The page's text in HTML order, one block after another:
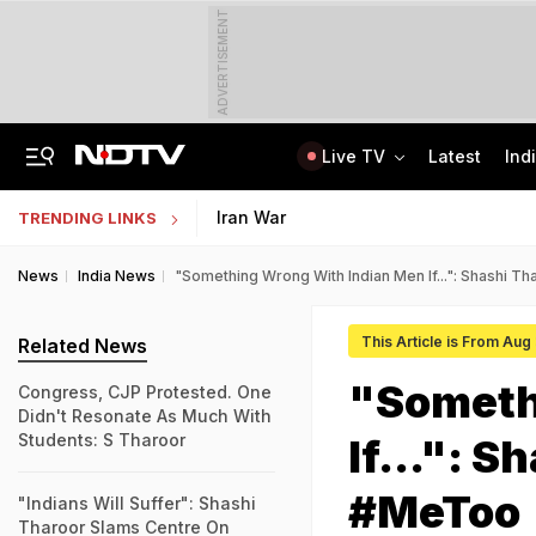
ADVERTISEMENT
Live TV Latest
TRENDING LINKS Iran War
News India News "Something Wrong With Indian Men If...": Shashi
This Article is From
If...":
#MeToo
Related News
Congress, CJP Protested. One
Didn't Resonate As Much With
Students: S Tharoor
"Indians Will Suffer": Shashi
Tharoor Slams Centre On